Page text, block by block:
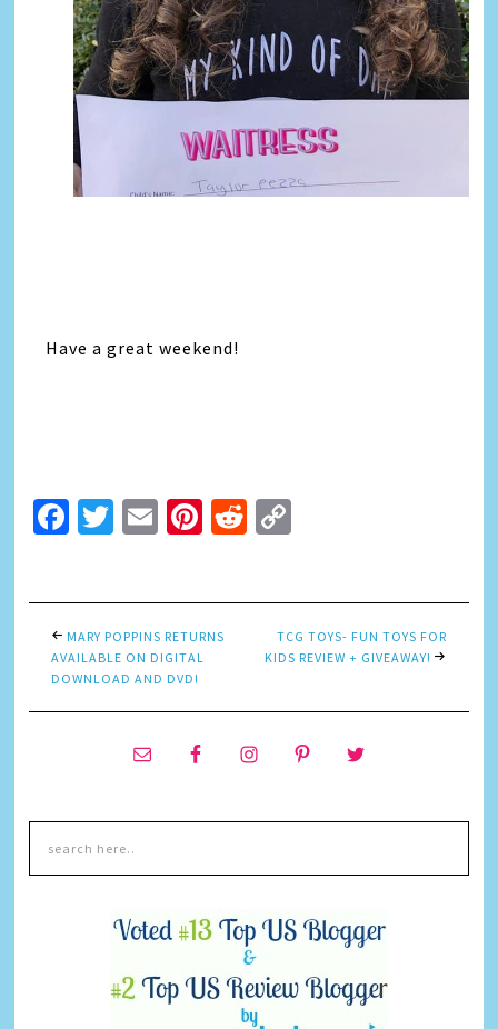
Have a great weekend!
Facebook
Twitter
EmailPinterest
Reddit
MARY POPPINS RETURNS
AVAILABLE ON DIGITAL
DOWNLOAD AND DVD!
TCG TOYS- FUN TOYS FOR
KIDS REVIEW + GIVEAWAY!